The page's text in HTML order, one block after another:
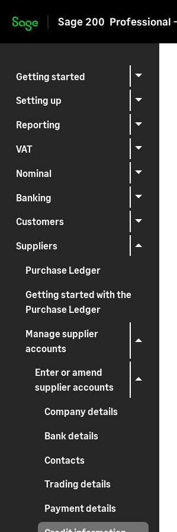
Skip to main content
Sage 200 Professional
Getting started
Setting up
Reporting
VAT
Nominal
Banking
Customers
Suppliers
Purchase Ledger
Getting started with the
Purchase Ledger
Manage supplier
accounts
Enter or amend
supplier accounts
Company details
Bank details
Contacts
Trading details
Payment details